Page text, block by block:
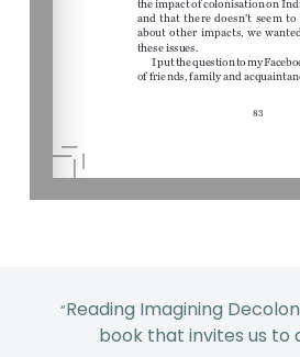
“Reading Imagining
book that invites us to